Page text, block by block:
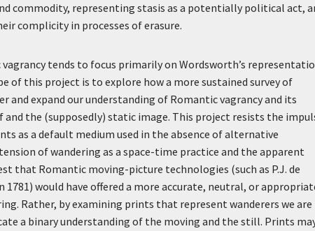
commodity, representing stasis as a potentially political act,
complicity in processes of erasure.
tends to focus primarily on Wordsworth’s
of this project is to explore how a more sustained survey of
expand our understanding of Romantic vagrancy and its
the (supposedly) static image. This project resists the
as a default medium used in the absence of alternative
of wandering as a space-time practice and the apparent
that Romantic moving-picture technologies (such as P.J. de
1781) would have offered a more accurate, neutral, or
Rather, by examining prints that represent wanderers we are
a binary understanding of the moving and the still. Prints